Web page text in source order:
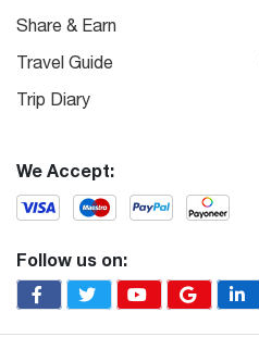
Share & Earn
Travel Guide
Trip Diary
We Accept:
Follow us on: